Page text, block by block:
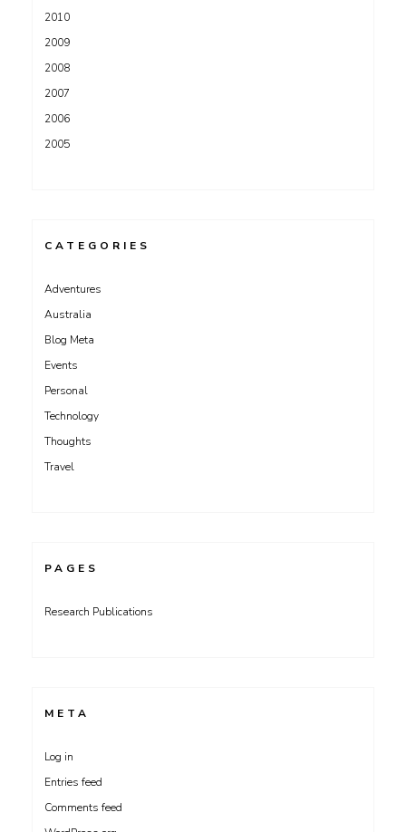
2010
2009
2008
2007
2006
2005
CATEGORIES
Adventures
Australia
Blog Meta
Events
Personal
Technology
Thoughts
Travel
PAGES
Research Publications
META
Log in
Entries feed
Comments feed